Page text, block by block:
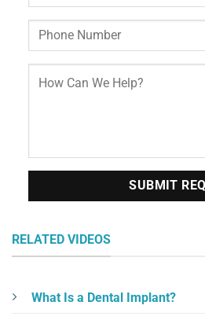
RELATED VIDEOS
What Is a Dental Implant?